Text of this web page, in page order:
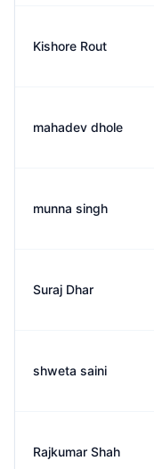
Kishore Rout
mahadev dhole
munna singh
Suraj Dhar
shweta saini
Rajkumar Shah